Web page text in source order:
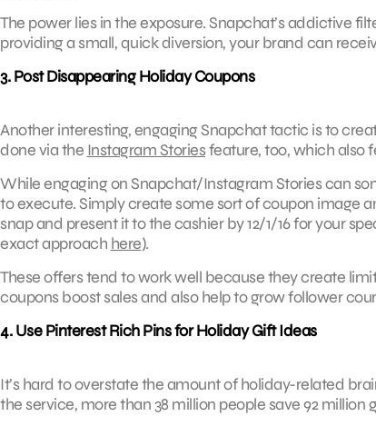
The power lies in the exposure. Snapchat’s addictive
providing a small, quick diversion, your brand can
3. Post Disappearing Holiday Coupons
Another interesting, engaging Snapchat tactic is to
done via the Instagram Storiesfeature, too, which also
While engaging on Snapchat/Instagram Stories can
to execute. Simply create some sort of coupon image
snap and present it to the cashier by 12/1/16 for your
exact approach here).
These offers tend to work well because they create
coupons boost sales and also help to grow follower
4. Use Pinterest Rich Pins for Holiday Gift Ideas
It’s hard to overstate the amount of holiday-related
the service, more than 38 million people save 92